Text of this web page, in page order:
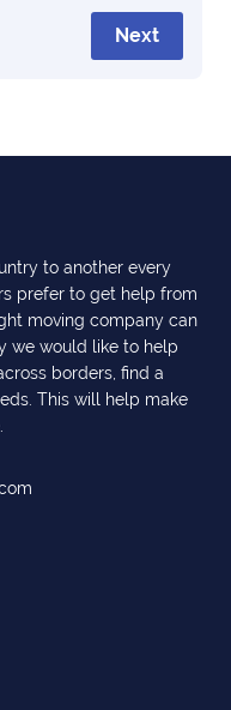
Next
to another every
prefer to get help from
moving company can
we would like to help
borders, find a
This will help make